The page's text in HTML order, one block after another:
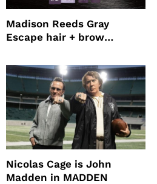
Madison Reeds Gray
Escape hair + brow
root coverage
Nicolas Cage is John
Madden in MADDEN